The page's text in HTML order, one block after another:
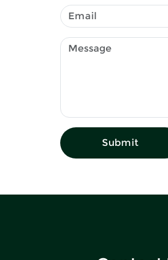
Submit